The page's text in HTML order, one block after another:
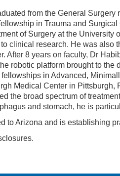
from the General
in Trauma and
of Surgery at the University
clinical research. He was also
After 8 years on faculty, Dr
robotic platform brought to
in Advanced,
Medical Center in
the broad spectrum of
and stomach, he is
to Arizona and is establishing